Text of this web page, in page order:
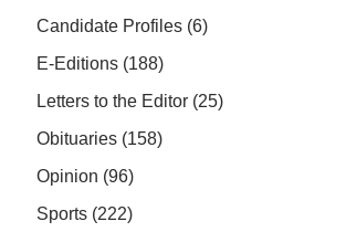
Candidate Profiles (6)
E-Editions (188)
Letters to the Editor (25)
Obituaries (158)
Opinion (96)
Sports (222)